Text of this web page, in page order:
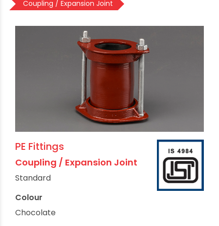
Coupling / Expansion Joint
PE Fittings
Coupling / Expansion Joint
Standard
Colour
Chocolate